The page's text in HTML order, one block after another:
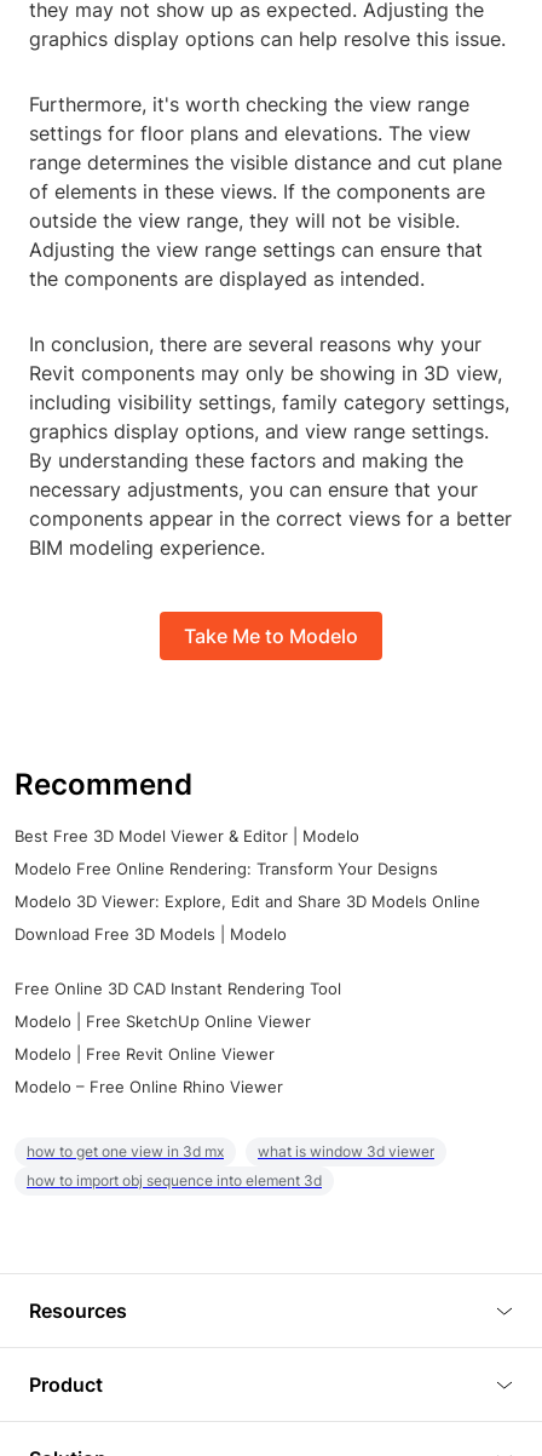
they may not show up as expected. Adjusting the
graphics display options can help resolve this issue.
Furthermore, it's worth checking the view range
settings for floor plans and elevations. The view
range determines the visible distance and cut plane
of elements in these views. If the components are
outside the view range, they will not be visible.
Adjusting the view range settings can ensure that
the components are displayed as intended.
In conclusion, there are several reasons why your
Revit components may only be showing in 3D view,
including visibility settings, family category settings,
graphics display options, and view range settings.
By understanding these factors and making the
necessary adjustments, you can ensure that your
components appear in the correct views for a better
BIM modeling experience.
Take Me to Modelo
Recommend
Best Free 3D Model Viewer & Editor | Modelo
Modelo Free Online Rendering: Transform Your Designs
Modelo 3D Viewer: Explore, Edit and Share 3D Models Online
Download Free 3D Models | Modelo
Free Online 3D CAD Instant Rendering Tool
Modelo | Free SketchUp Online Viewer
Modelo | Free Revit Online Viewer
Modelo – Free Online Rhino Viewer
how to get one view in 3d mx
what is window 3d viewer
how to import obj sequence into element 3d
Resources
Tutorials
Product
3D Viewer